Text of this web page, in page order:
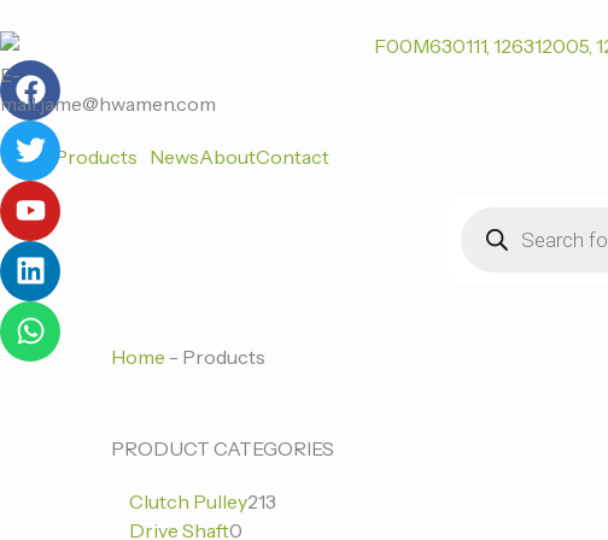
至
内
容
F
a
c
e
b
o
o
k
T
w
i
t
t
e
r
Y
o
u
t
u
b
e
L
i
n
k
e
d
i
n
W
h
a
t
s
a
p
p
E-
mail:jame@hwamen.com
Home Products NewsAboutContact
search
Home - Products
PRODUCT CATEGORIES
Clutch Pulley213
213
Drive Shaft0
0
产
0
产